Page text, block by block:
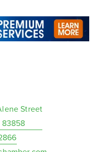
Street
83858